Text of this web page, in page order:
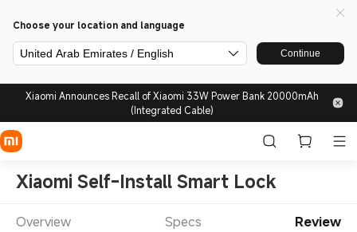
Choose your location and language
United Arab Emirates / English Continue
Xiaomi Announces Recall of Xiaomi 33W Power Bank 20000mAh
(Integrated Cable)
Xiaomi Self-Install Smart Lock
Overview Specs Review